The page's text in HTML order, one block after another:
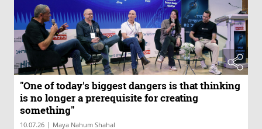
"One of today's biggest dangers is that thinking
is no longer a prerequisite for creating
something"
10.07.26 | Maya Nahum Shahal